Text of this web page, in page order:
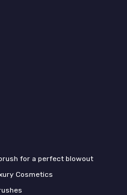
for a perfect blowout
Cosmetics